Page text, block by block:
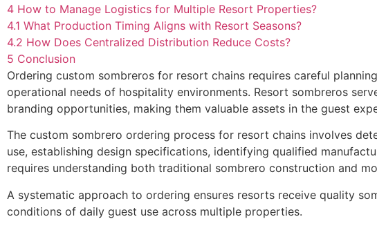
4 How to Manage Logistics for Multiple Resort Properties?
4.1 What Production Timing Aligns with Resort Seasons?
4.2 How Does Centralized Distribution Reduce Costs?
5 Conclusion
Ordering custom sombreros for resort chains requires careful
operational needs of hospitality environments. Resort sombreros
branding opportunities, making them valuable assets in the guest
The custom sombrero ordering process for resort chains involves
use, establishing design specifications, identifying qualified
requires understanding both traditional sombrero construction and
A systematic approach to ordering ensures resorts receive quality
conditions of daily guest use across multiple properties.